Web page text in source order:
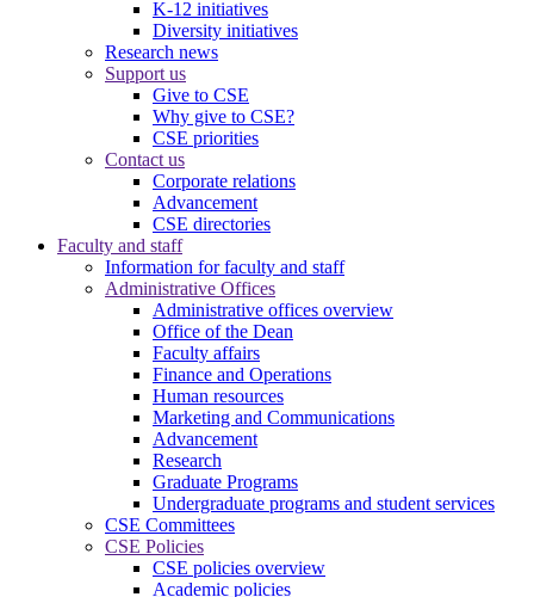
K-12 initiatives
Diversity initiatives
Research news
Support us
Give to CSE
Why give to CSE?
CSE priorities
Contact us
Corporate relations
Advancement
CSE directories
Faculty and staff
Information for faculty and staff
Administrative Offices
Administrative offices overview
Office of the Dean
Faculty affairs
Finance and Operations
Human resources
Marketing and Communications
Advancement
Research
Graduate Programs
Undergraduate programs and student services
CSE Committees
CSE Policies
CSE policies overview
Academic policies